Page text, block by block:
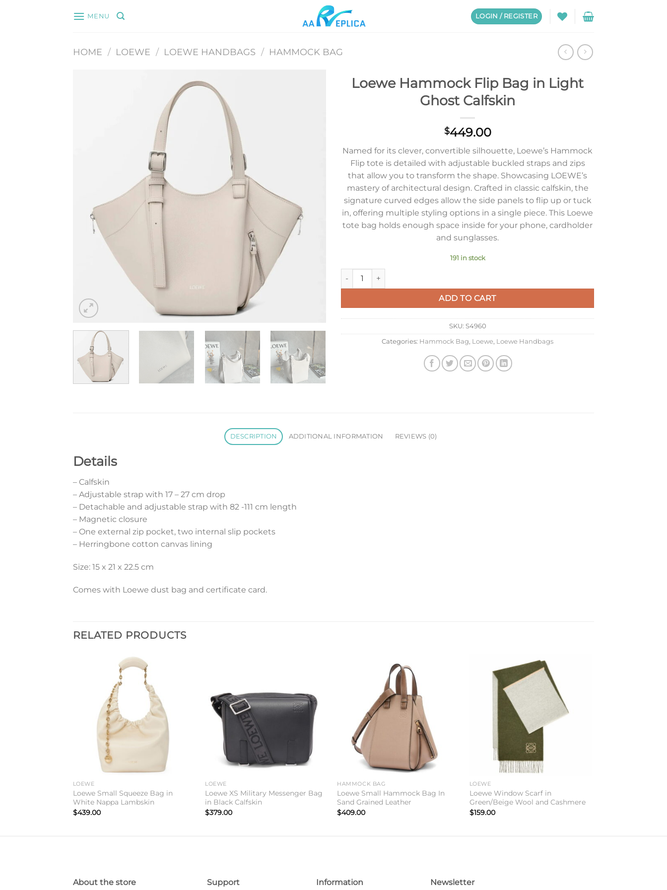
MENU LOGIN / REGISTER
HOME / LOEWE / LOEWE HANDBAGS / HAMMOCK BAG
Loewe Hammock Flip Bag in Light
Ghost Calfskin
$449.00
Named for its clever, convertible silhouette, Loewe’s Hammock
Flip tote is detailed with adjustable buckled straps and zips
that allow you to transform the shape. Showcasing LOEWE’s
mastery of architectural design. Crafted in classic calfskin, the
signature curved edges allow the side panels to flip up or tuck
in, offering multiple styling options in a single piece. This Loewe
tote bag holds enough space inside for your phone, cardholder
and sunglasses.
191 in stock
Loewe Hammock Flip Bag in Light Ghost Calfskin quantity
ADD TO CART
SKU: S4960
Categories: Hammock Bag, Loewe, Loewe Handbags
DESCRIPTION ADDITIONAL INFORMATION REVIEWS (0)
Details
– Calfskin
– Adjustable strap with 17 – 27 cm drop
– Detachable and adjustable strap with 82 -111 cm length
– Magnetic closure
– One external zip pocket, two internal slip pockets
– Herringbone cotton canvas lining
Size: 15 x 21 x 22.5 cm
Comes with Loewe dust bag and certificate card.
RELATED PRODUCTS
LOEWE
Loewe Small Squeeze Bag in
White Nappa Lambskin
$439.00
LOEWE
Loewe XS Military Messenger Bag
in Black Calfskin
$379.00
HAMMOCK BAG
Loewe Small Hammock Bag In
Sand Grained Leather
$409.00
LOEWE
Loewe Window Scarf in
Green/Beige Wool and Cashmere
$159.00
About the store Support Information Newsletter